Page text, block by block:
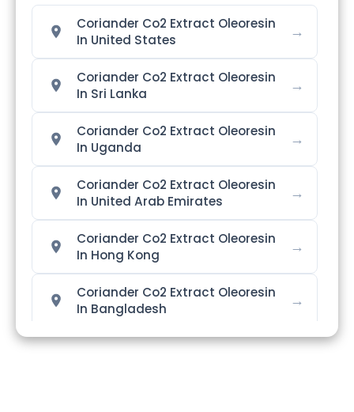
Coriander Co2 Extract Oleoresin
In United States
→
Coriander Co2 Extract Oleoresin
In Sri Lanka
→
Coriander Co2 Extract Oleoresin
In Uganda
→
Coriander Co2 Extract Oleoresin
In United Arab Emirates
→
Coriander Co2 Extract Oleoresin
In Hong Kong
→
Coriander Co2 Extract Oleoresin
In Bangladesh
→
Coriander Co2 Extract Oleoresin